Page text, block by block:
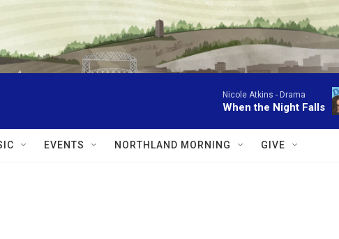
Nicole Atkins - Drama
When the Night Falls
EVENTS NORTHLAND MORNING GIVE